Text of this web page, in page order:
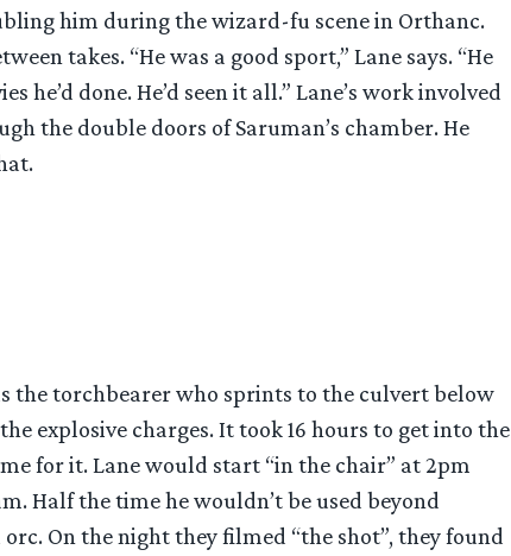
him during the wizard-fu scene in Orthanc.
takes. “He was a good sport,” Lane says. “He
he’d done. He’d seen it all.” Lane’s work involved
the double doors of Saruman’s chamber. He
the torchbearer who sprints to the culvert below
explosive charges. It took 16 hours to get into the
for it. Lane would start “in the chair” at 2pm
Half the time he wouldn’t be used beyond
On the night they filmed “the shot”, they found